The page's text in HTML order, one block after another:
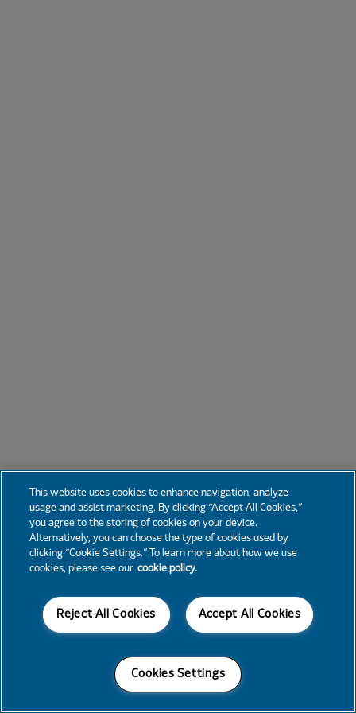
This website uses cookies to enhance navigation, analyze
usage and assist marketing. By clicking “Accept All Cookies,”
you agree to the storing of cookies on your device.
Alternatively, you can choose the type of cookies used by
clicking “Cookie Settings.” To learn more about how we use
cookies, please see our cookie policy.
Accept All Cookies
Reject All Cookies
Cookies Settings